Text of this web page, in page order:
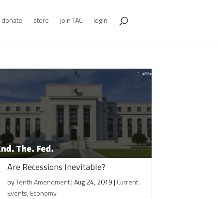
donate store join TAC login
Are Recessions Inevitable?
byTenth Amendment|Aug 24, 2019| Current
Events,Economy